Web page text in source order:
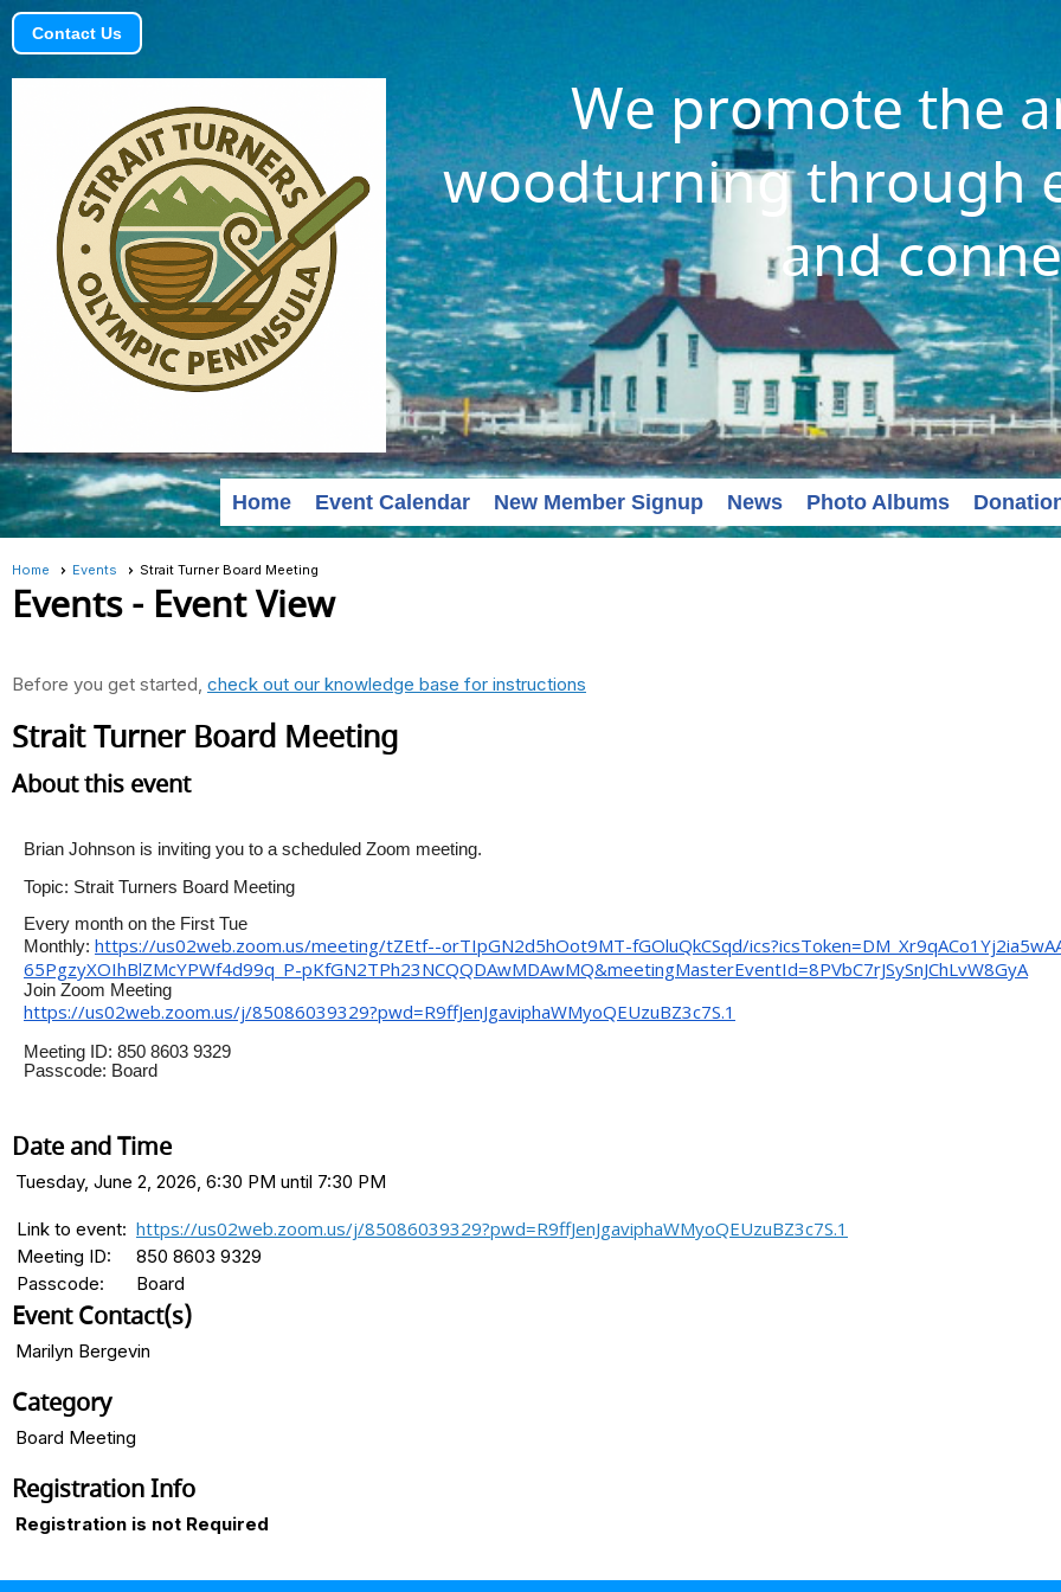
Contact Us
We promote the
woodturning through
and
Home Event Calendar New Member Signup News Photo Albums
Home Events Strait Turner Board Meeting
Events- Event View
Before you get started, check out our knowledge base for instructions
Strait Turner Board Meeting
About this event
Brian Johnson is inviting you to a scheduled Zoom meeting.
Topic: Strait Turners Board Meeting
Every month on the First Tue
Monthly: https://us02web.zoom.us/meeting/tZEtf--orTIpGN2d5hOot9MT-fGOluQkCSqd/ics?icsToken=DM_
65PgzyXOIhBlZMcYPWf4d99q_P-pKfGN2TPh23NCQQDAwMDAwMQ&meetingMasterEventId=8PVbC7rJSySnJChLvW8GyA
Join Zoom Meeting
https://us02web.zoom.us/j/85086039329?pwd=R9ffJenJgaviphaWMyoQEUzuBZ3c7S.1
Meeting ID: 850 8603 9329
Passcode: Board
Date and Time
Tuesday, June 2, 2026, 6:30 PM until 7:30 PM
Link to event: https://us02web.zoom.us/j/85086039329?pwd=R9ffJenJgaviphaWMyoQEUzuBZ3c7S.1
Meeting ID:
850 8603 9329
Passcode:
Board
Event Contact(s)
Marilyn Bergevin
Category
Board Meeting
Registration Info
Registration is not Required